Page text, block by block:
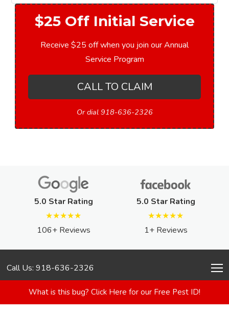
$25 Off Initial Service
Receive $25 off when you join our Annual
Service Program
CALL TO CLAIM
Or dial 918-636-2326
5.0 Star Rating
★★★★★
106+ Reviews
5.0 Star Rating
★★★★★
1+ Reviews
Call Us: 918-636-2326
What is this bug? Click Here for our Free Pest ID!